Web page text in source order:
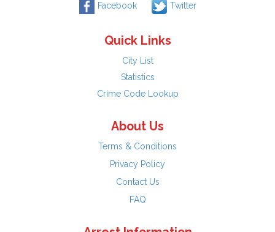
Facebook Twitter
Quick Links
City List
Statistics
Crime Code Lookup
About Us
Terms & Conditions
Privacy Policy
Contact Us
FAQ